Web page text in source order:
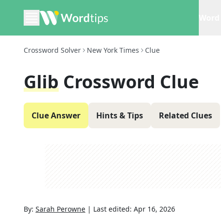
Crossword Solver New York Times Clue
Glib Crossword Clue
Clue Answer Hints & Tips Related Clues
By: Sarah Perowne | Last edited: Apr 16, 2026